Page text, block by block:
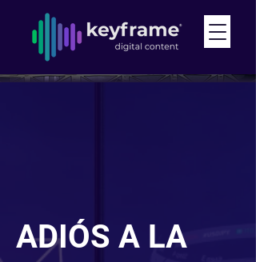
ADIÓS A LA